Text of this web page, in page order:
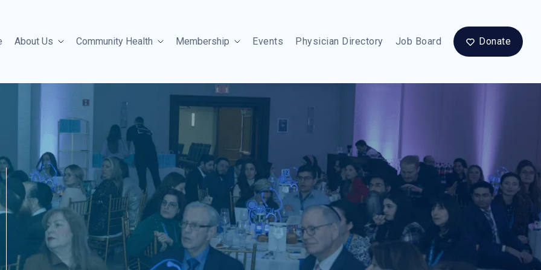
About Us Community Health Membership Events Physician Directory Job Board Donate